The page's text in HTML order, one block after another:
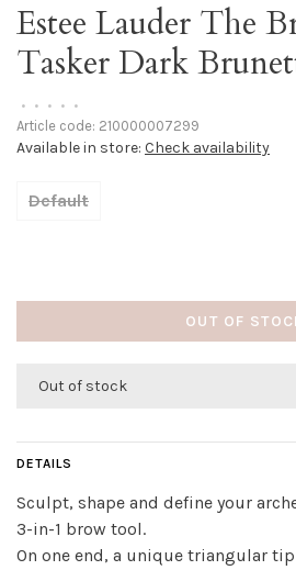
Estee Lauder The
Tasker Dark
• • • • •
Article code: 210000007299
Available in store: Check availability
Default
OUT OF
Out of stock
DETAILS
Sculpt, shape and define your
3-in-1 brow tool.
On one end, a unique triangular